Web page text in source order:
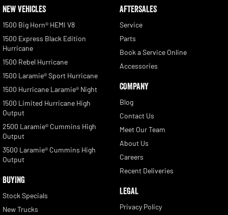
NEW VEHICLES
1500 Big Horn® HEMI V8
1500 Express Black Edition
Hurricane
1500 Rebel Hurricane
1500 Laramie® Sport Hurricane
1500 Hurricane Laramie® Night
1500 Limited Hurricane High
Output
2500 Laramie® Cummins High
Output
3500 Laramie® Cummins High
Output
BUYING
Stock Specials
New Trucks
AFTERSALES
Service
Parts
Book a Service Online
Accessories
COMPANY
Blog
Contact Us
Meet Our Team
About Us
Careers
Recent Deliveries
LEGAL
Privacy Policy